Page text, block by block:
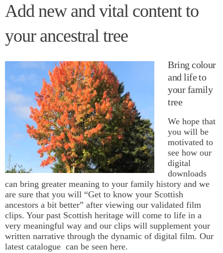
Add new and vital content to
your ancestral tree
Bring colour
and life to
your family
tree
We hope that
you will be
motivated to
see how our
digital
downloads
can bring greater meaning to your family history and we
are sure that you will “Get to know your Scottish
ancestors a bit better” after viewing our validated film
clips. Your past Scottish heritage will come to life in a
very meaningful way and our clips will supplement your
written narrative through the dynamic of digital film. Our
latest catalogue can be seen here.